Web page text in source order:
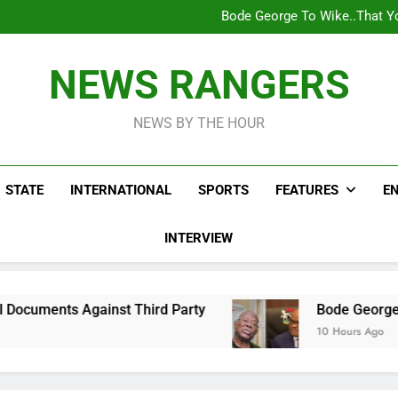
WAFCON 2028: Nigeria
Reactions As Nigeria
WAFCON 2028: Nigeria
Reactions As Nigeria
NEWS RANGERS
NEWS BY THE HOUR
STATE INTERNATIONAL SPORTS FEATURES
INTERVIEW
Third Party Bode George To Wike..That
10 Hours Ago